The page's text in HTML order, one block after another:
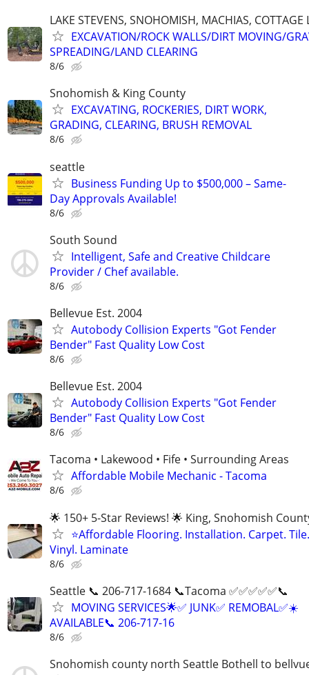
LAKE STEVENS, SNOHOMISH, MACHIAS, COTTAGE
EXCAVATION/ROCK WALLS/DIRT MOVING/
SPREADING/LAND CLEARING
8/6
Snohomish & King County
EXCAVATING, ROCKERIES, DIRT WORK,
GRADING, CLEARING, BRUSH REMOVAL
8/6
seattle
Business Funding Up to $500,000 – Same-
Day Approvals Available!
8/6
South Sound
Intelligent, Safe and Creative Childcare
Provider / Chef available.
8/6
Bellevue Est. 2004
Autobody Collision Experts "Got Fender
Bender" Fast Quality Low Cost
8/6
Bellevue Est. 2004
Autobody Collision Experts "Got Fender
Bender" Fast Quality Low Cost
8/6
Tacoma • Lakewood • Fife • Surrounding Areas
Affordable Mobile Mechanic - Tacoma
8/6
🌟 150+ 5-Star Reviews! 🌟 King, Snohomish
⭐Affordable Flooring. Installation. Carpet.
Vinyl. Laminate
8/6
Seattle 📞 206-717-1684 📞Tacoma ✅️✅️✅️✅️✅️📞
MOVING SERVICES🌟✅️ JUNK✅️ REMOBAL✅️☀️
AVAILABLE📞 206-717-16
8/6
Snohomish county north Seattle Bothell to